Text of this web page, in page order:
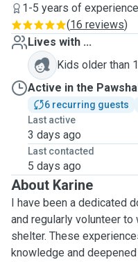
1-5 years of experience
(16 reviews)
Lives with ...
Kids older than
Active in the
6 recurring guests
Last active
3 days ago
Last contacted
5 days ago
About Karine
I have been a dedicated
and regularly volunteer
shelter. These
knowledge and